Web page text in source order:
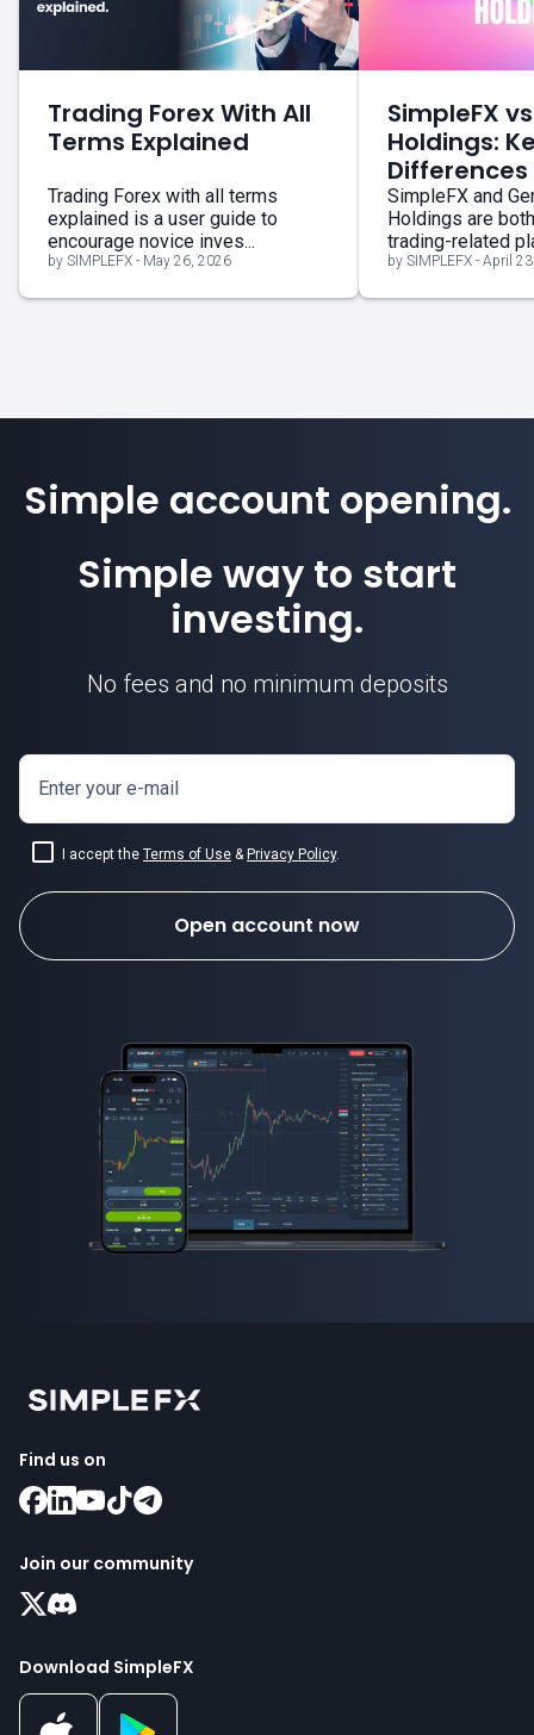
Trading Forex With All
Terms Explained
Trading Forex with all terms
explained is a user guide to
encourage novice inves...
by SIMPLEFX - May 26, 2026
SimpleFX
Holdings:
SimpleFX and
Holdings are
trading-related
by SIMPLEFX - April
Simple account opening.
Simple way to start
investing.
No fees and no minimum deposits
Enter your e-mail
I accept the Terms of Use & Privacy Policy.
Open account now
Find us on
Join our community
Download SimpleFX